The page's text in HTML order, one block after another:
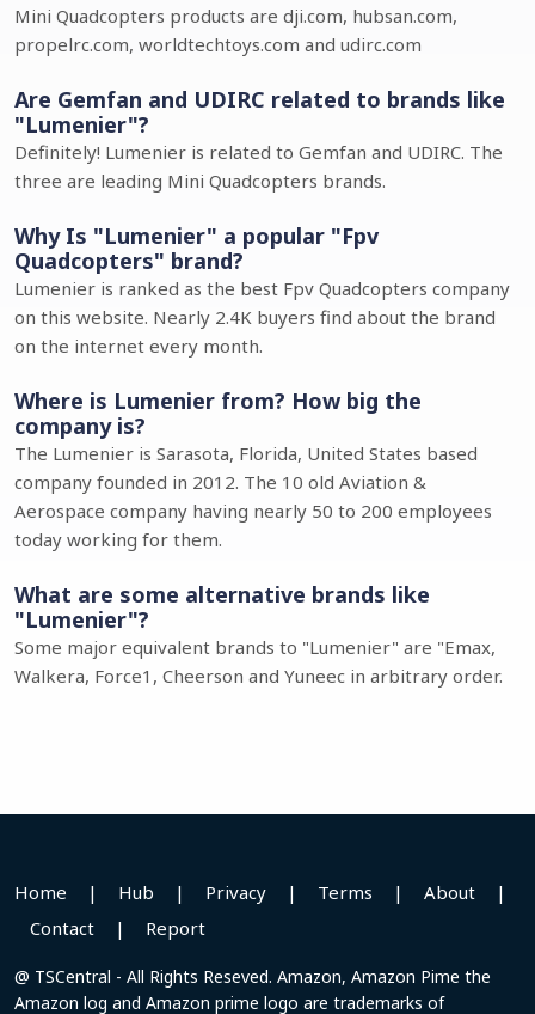
Mini Quadcopters products are dji.com, hubsan.com,
propelrc.com, worldtechtoys.com and udirc.com
Are Gemfan and UDIRC related to brands like
"Lumenier"?
Definitely! Lumenier is related to Gemfan and UDIRC. The
three are leading Mini Quadcopters brands.
Why Is "Lumenier" a popular "Fpv
Quadcopters" brand?
Lumenier is ranked as the best Fpv Quadcopters company
on this website. Nearly 2.4K buyers find about the brand
on the internet every month.
Where is Lumenier from? How big the
company is?
The Lumenier is Sarasota, Florida, United States based
company founded in 2012. The 10 old Aviation &
Aerospace company having nearly 50 to 200 employees
today working for them.
What are some alternative brands like
"Lumenier"?
Some major equivalent brands to "Lumenier" are "Emax,
Walkera, Force1, Cheerson and Yuneec in arbitrary order.
Home | Hub | Privacy | Terms | About
|
Contact
| Report
@ TSCentral - All Rights Reseved. Amazon, Amazon Pime the
Amazon log and Amazon prime logo are trademarks of